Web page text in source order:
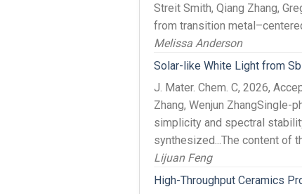
Streit Smith, Qiang Zhang,
from transition
Melissa Anderson
Solar-like White Light from
J. Mater. Chem. C, 2026,
Zhang, Wenjun
simplicity and spectral
synthesized...The content of
Lijuan Feng
High-Throughput Ceramics